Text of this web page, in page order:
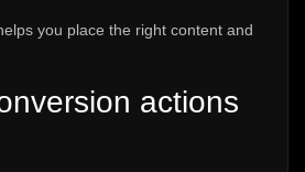
you place the right content and
actions